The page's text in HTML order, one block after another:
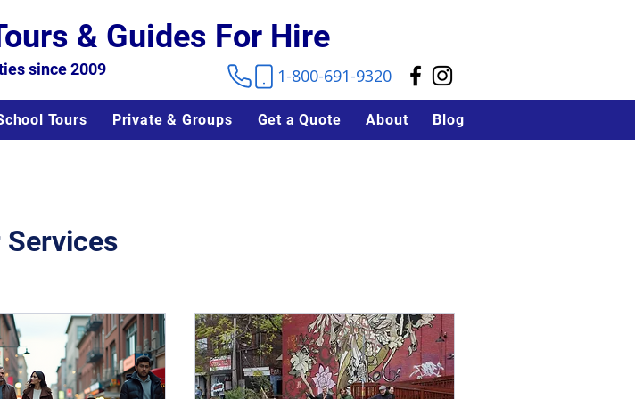
& Guides For Hire
since 2009 1-800-691-9320
Tours Private & Groups Get a Quote About Blog
Services